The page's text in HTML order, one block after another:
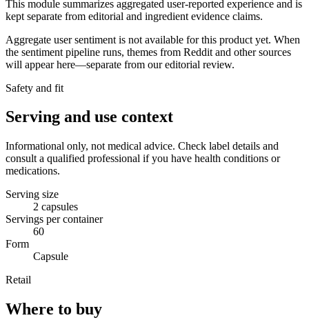
This module summarizes aggregated user-reported experience and is
kept separate from editorial and ingredient evidence claims.
Aggregate user sentiment is not available for this product yet. When
the sentiment pipeline runs, themes from Reddit and other sources
will appear here—separate from our editorial review.
Safety and fit
Serving and use context
Informational only, not medical advice. Check label details and
consult a qualified professional if you have health conditions or
medications.
Serving size
2 capsules
Servings per container
60
Form
Capsule
Retail
Where to buy